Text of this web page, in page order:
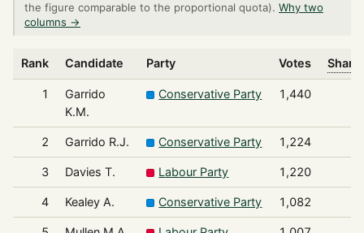
the figure comparable to the proportional quota). Why two
columns →
Rank Candidate Party Votes
1
Garrido
K.M.
Conservative Party 1,440
2 Garrido R.J. Conservative Party 1,224
3 Davies T. Labour Party 1,220
4 Kealey A. Conservative Party 1,082